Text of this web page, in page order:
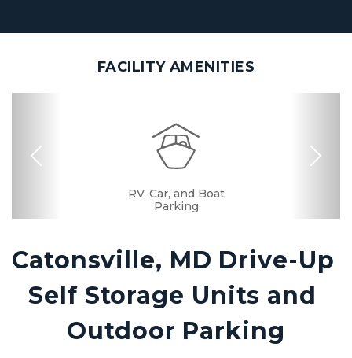
FACILITY AMENITIES
RV, Car, and Boat
Parking
Boxes &
Supplies
Drive-up Access
Fenced & Gated
Ground Floor
Resident
Manager
Secure Units
Security Camera
Uncovered
Previous Next
Catonsville, MD Drive-Up
Self Storage Units and
Outdoor Parking